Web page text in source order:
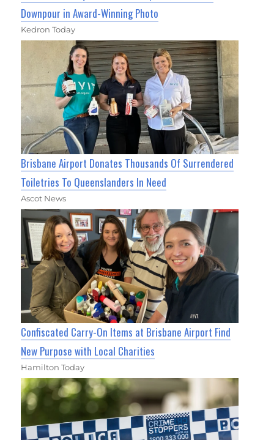
Downpour in Award-Winning Photo
Kedron Today
Brisbane Airport Donates Thousands Of Surrendered
Toiletries To Queenslanders In Need
Ascot News
Confiscated Carry-On Items at Brisbane Airport Find
New Purpose with Local Charities
Hamilton Today